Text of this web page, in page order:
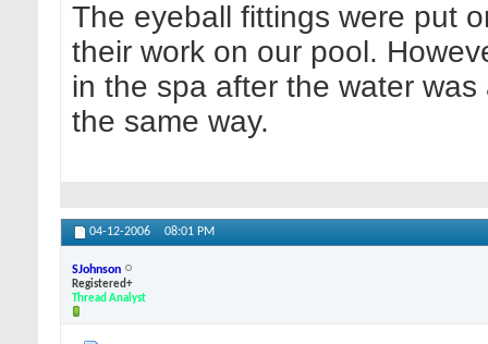
The eyeball fittings were put
their work on our pool.
in the spa after the water
the same way.
04-12-2006 08:01 PM
SJohnson
Registered+
Thread Analyst